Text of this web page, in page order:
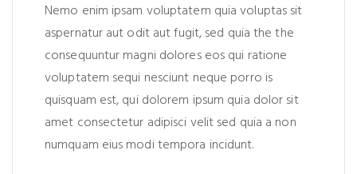
Nemo enim ipsam voluptatem quia voluptas sit
aspernatur aut odit aut fugit, sed quia the the
consequuntur magni dolores eos qui ratione
voluptatem sequi nesciunt neque porro is
quisquam est, qui dolorem ipsum quia dolor sit
amet consectetur adipisci velit sed quia a non
numquam eius modi tempora incidunt.